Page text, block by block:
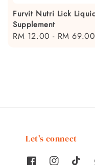
Furvit Nutri Lick
Supplement
Regular
RM 12.00 - RM 69.00
Let's connect